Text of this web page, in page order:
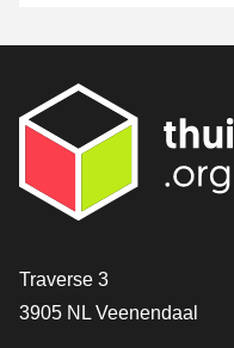
Contact
Traverse 3
3905 NL Veenendaal